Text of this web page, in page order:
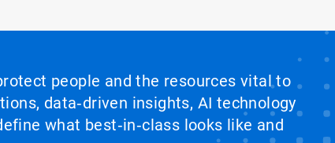
people and the resources vital to
data‑driven insights, AI technology
what best‑in‑class looks like and